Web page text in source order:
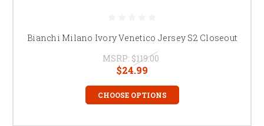
Bianchi Milano Ivory Venetico Jersey S2 Closeout
MSRP: $119.00
$24.99
CHOOSE OPTIONS